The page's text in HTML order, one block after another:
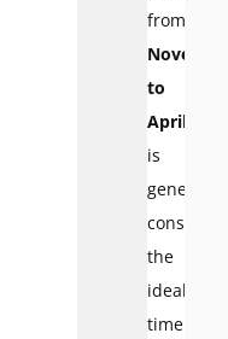
from
November
to
April
is
generally
considered
the
ideal
time